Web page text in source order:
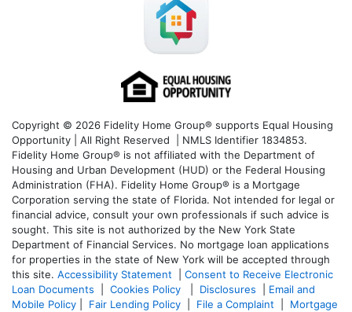
Copyright © 2026 Fidelity Home Group® supports Equal Housing
Opportunity | All Right Reserved | NMLS Identifier 1834853.
Fidelity Home Group® is not affiliated with the Department of
Housing and Urban Development (HUD) or the Federal Housing
Administration (FHA). Fidelity Home Group® is a Mortgage
Corporation serving the state of Florida. Not intended for legal or
financial advice, consult your own professionals if such advice is
sought. This site is not authorized by the New York State
Department of Financial Services. No mortgage loan applications
for properties in the state of New York will be accepted through
this site. Accessibility Statement
Consent to Receive Electronic
Loan Documents
Cookies Policy Disclosures
Email and
Mobile Policy
Fair Lending Policy File a Complaint
Mortgage